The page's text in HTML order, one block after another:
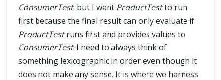
ConsumerTest, but I want ProductTestto run
first because the final result can only evaluate if
ProductTestruns first and provides values to
ConsumerTest. I need to always think of
something lexicographic in order even though it
does not make any sense. It is where we harness